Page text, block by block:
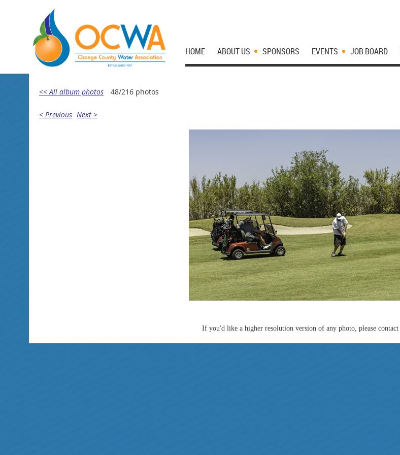
HOME ABOUT US SPONSORS EVENTS JOB BOARD
<< All album photos 48/216 photos
< Previous Next >
If you'd like a higher resolution version of any photo, please contact